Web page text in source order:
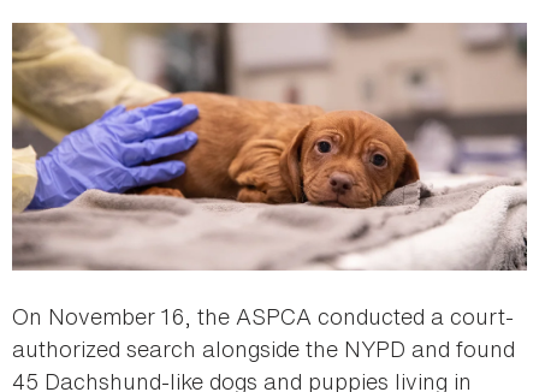
On November 16, the ASPCA conducted a court-
authorized search alongside the NYPD and found
45 Dachshund-like dogs and puppies living in